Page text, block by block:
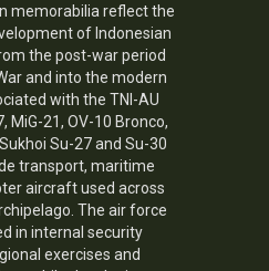
memorabilia reflect the
of Indonesian
the post-war period
and into the modern
with the TNI-AU
MiG-21, OV-10 Bronco,
Su-27 and Su-30
transport, maritime
aircraft used across
The air force
in internal security
exercises and